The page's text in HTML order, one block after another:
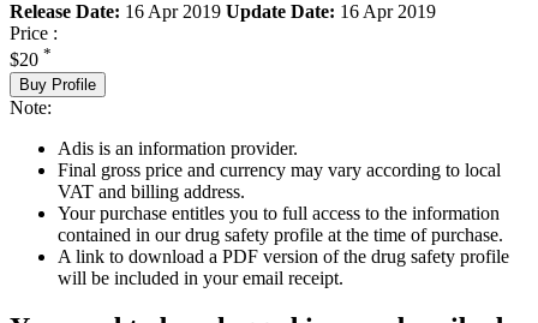
Release Date: 16 Apr 2019 Update Date: 16 Apr 2019
Price :
$20 *
Buy Profile
Note:
Adis is an information provider.
Final gross price and currency may vary according to local
VAT and billing address.
Your purchase entitles you to full access to the information
contained in our drug safety profile at the time of purchase.
A link to download a PDF version of the drug safety profile
will be included in your email receipt.